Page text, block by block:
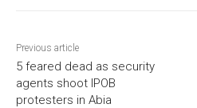
Previous article
5 feared dead as security
agents shoot IPOB
protesters in Abia